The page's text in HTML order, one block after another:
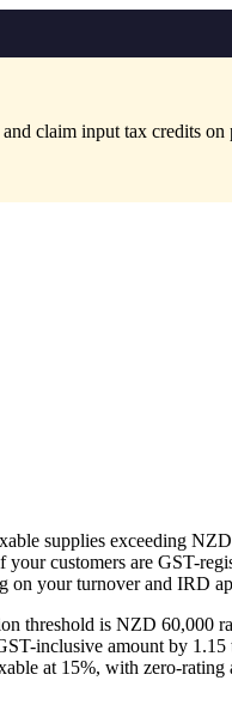
claim input tax credits on
supplies exceeding
customers are GST-
on your turnover and IRD
threshold is NZD 60,000
inclusive amount by 1.15
at 15%, with zero-